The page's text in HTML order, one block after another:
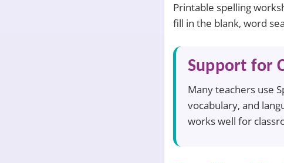
Printable spelling
fill in the blank, word
Support for
Many teachers use
vocabulary, and
works well for